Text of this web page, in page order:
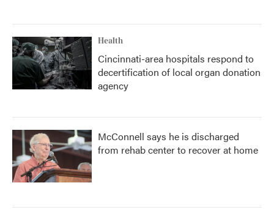
Health
Cincinnati-area hospitals respond to
decertification of local organ donation
agency
McConnell says he is discharged
from rehab center to recover at home